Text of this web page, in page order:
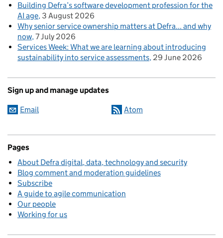
Building Defra’s software development profession for the
AI age 3 August 2026
Why senior service ownership matters at Defra... and why
now 7 July 2026
Services Week: What we are learning about introducing
sustainability into service assessments 29 June 2026
Sign up and manage updates
Email Atom
Pages
About Defra digital, data, technology and security
Blog comment and moderation guidelines
Subscribe
A guide to agile communication
Our people
Working for us